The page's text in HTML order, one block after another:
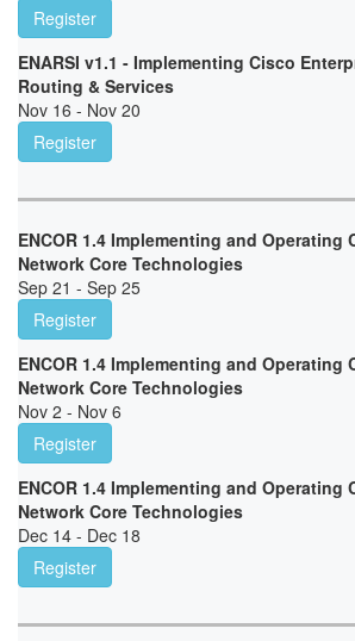
Register
ENARSI v1.1 - Implementing Cisco
Routing & Services
Nov 16 - Nov 20
Register
ENCOR 1.4 Implementing and Operating
Network Core Technologies
Sep 21 - Sep 25
Register
ENCOR 1.4 Implementing and Operating
Network Core Technologies
Nov 2 - Nov 6
Register
ENCOR 1.4 Implementing and Operating
Network Core Technologies
Dec 14 - Dec 18
Register